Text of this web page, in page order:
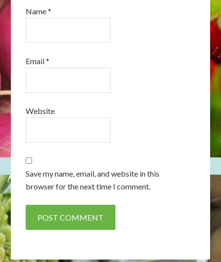
Name*
Email*
Website
Save my name, email, and website in this
browser for the next time I comment.